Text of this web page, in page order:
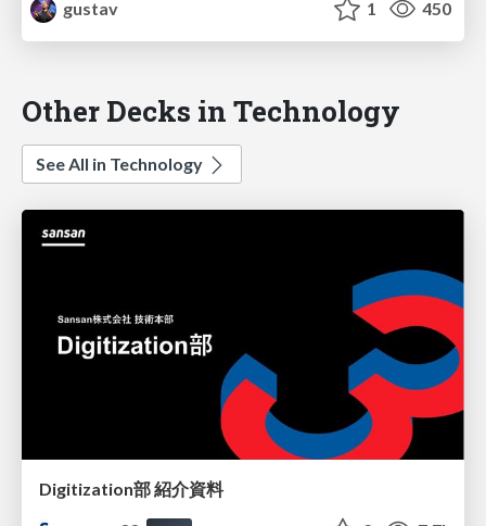
gustav 1 450
Other Decks in Technology
See All in Technology
Digitization部 紹介資料